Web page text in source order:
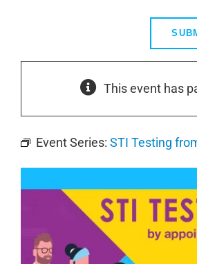
This event has
Event Series: STI Testing